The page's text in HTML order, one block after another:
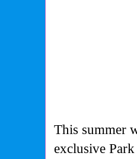
This summer
exclusive